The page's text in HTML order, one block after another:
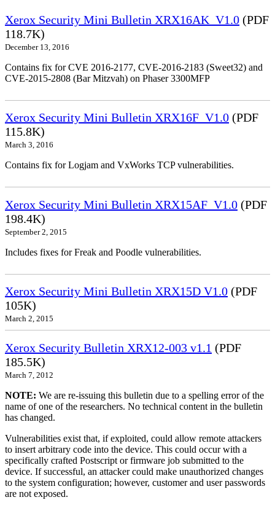
Xerox Security Mini Bulletin XRX16AK_V1.0 (PDF
118.7K)
December 13, 2016
Contains fix for CVE 2016-2177, CVE-2016-2183 (Sweet32) and
CVE-2015-2808 (Bar Mitzvah) on Phaser 3300MFP
Xerox Security Mini Bulletin XRX16F_V1.0 (PDF
115.8K)
March 3, 2016
Contains fix for Logjam and VxWorks TCP vulnerabilities.
Xerox Security Mini Bulletin XRX15AF_V1.0 (PDF
198.4K)
September 2, 2015
Includes fixes for Freak and Poodle vulnerabilities.
Xerox Security Mini Bulletin XRX15D V1.0 (PDF
105K)
March 2, 2015
Xerox Security Bulletin XRX12-003 v1.1 (PDF
185.5K)
March 7, 2012
NOTE: We are re-issuing this bulletin due to a spelling error of the
name of one of the researchers. No technical content in the bulletin
has changed.
Vulnerabilities exist that, if exploited, could allow remote attackers
to insert arbitrary code into the device. This could occur with a
specifically crafted Postscript or firmware job submitted to the
device. If successful, an attacker could make unauthorized changes
to the system configuration; however, customer and user passwords
are not exposed.